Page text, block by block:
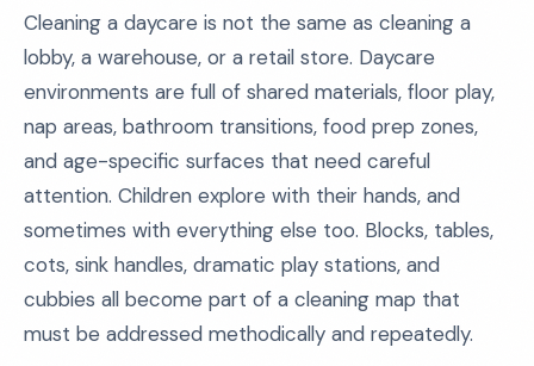
Cleaning a daycare is not the same as cleaning a
lobby, a warehouse, or a retail store. Daycare
environments are full of shared materials, floor play,
nap areas, bathroom transitions, food prep zones,
and age-specific surfaces that need careful
attention. Children explore with their hands, and
sometimes with everything else too. Blocks, tables,
cots, sink handles, dramatic play stations, and
cubbies all become part of a cleaning map that
must be addressed methodically and repeatedly.